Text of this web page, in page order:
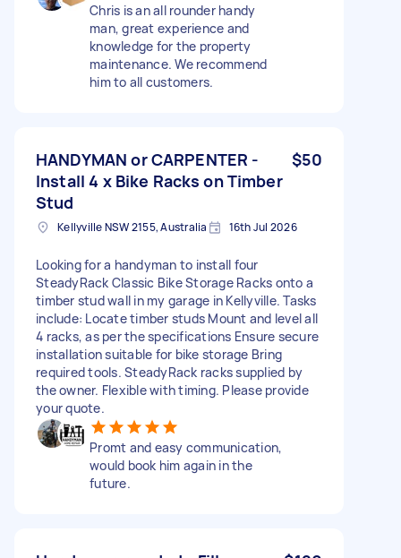
Chris is an all rounder handy
man, great experience and
knowledge for the property
maintenance. We recommend
him to all customers.
HANDYMAN or CARPENTER -
Install 4 x Bike Racks on Timber
Stud
$50
Kellyville NSW 2155, Australia 16th Jul 2026
Looking for a handyman to install four
SteadyRack Classic Bike Storage Racks onto a
timber stud wall in my garage in Kellyville. Tasks
include: Locate timber studs Mount and level all
4 racks, as per the specifications Ensure secure
installation suitable for bike storage Bring
required tools. SteadyRack racks supplied by
the owner. Flexible with timing. Please provide
your quote.
Promt and easy communication,
would book him again in the
future.